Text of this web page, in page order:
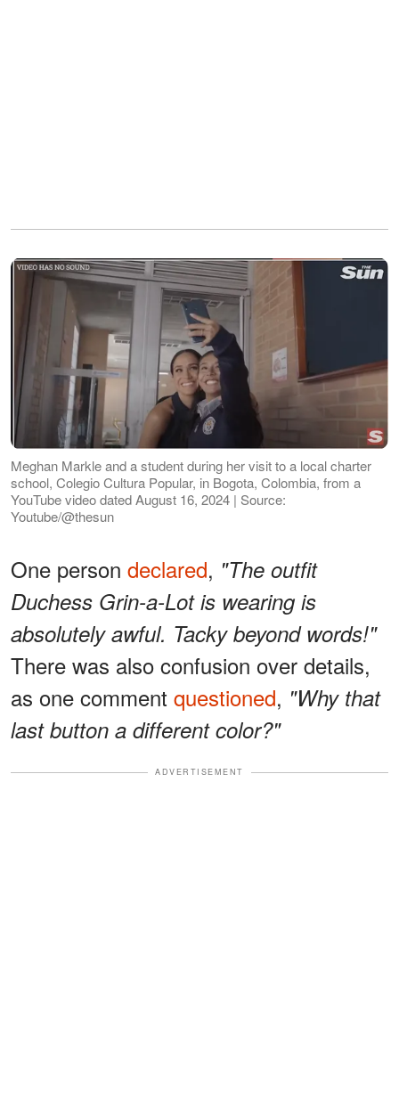
Meghan Markle and a student during her visit to a local charter
school, Colegio Cultura Popular, in Bogota, Colombia, from a
YouTube video dated August 16, 2024 | Source:
Youtube/@thesun
One person declared, "The outfit
Duchess Grin-a-Lot is wearing is
absolutely awful. Tacky beyond words!"
There was also confusion over details,
as one comment questioned, "Why that
last button a different color?"
ADVERTISEMENT